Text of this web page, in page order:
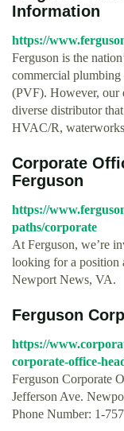
Information
https://
Ferguson is the
commercial plumbing
(PVF). However, our
diverse distributor
HVAC/R,
Corporate
Ferguson
https://
paths/corporate
At Ferguson, we’re
looking for a position
Newport News, VA.
Ferguson
https://
corporate-office-
Ferguson Corporate
Jefferson Ave.
Phone Number: 1-